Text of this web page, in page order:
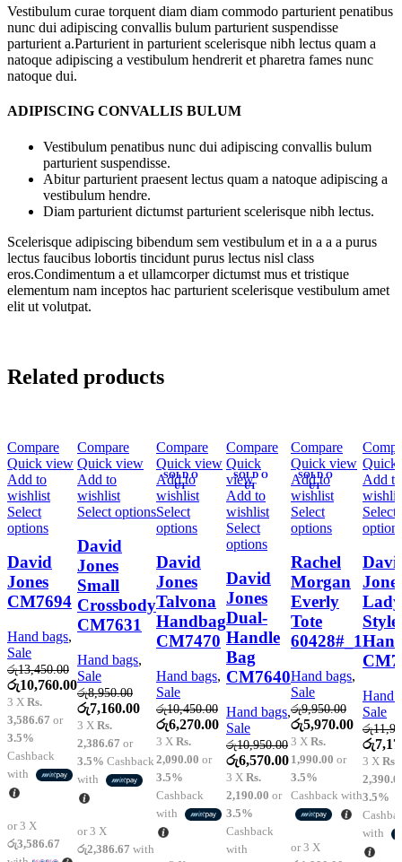
Vestibulum curae torquent diam diam commodo parturient penatibus
nunc dui adipiscing convallis bulum parturient suspendisse
parturient a.Parturient in parturient scelerisque nibh lectus quam a
natoque adipiscing a vestibulum hendrerit et pharetra fames nunc
natoque dui.
ADIPISCING CONVALLIS BULUM
Vestibulum penatibus nunc dui adipiscing convallis bulum
parturient suspendisse.
Abitur parturient praesent lectus quam a natoque adipiscing a
vestibulum hendre.
Diam parturient dictumst parturient scelerisque nibh lectus.
Scelerisque adipiscing bibendum sem vestibulum et in a a a purus
lectus faucibus lobortis tincidunt purus lectus nisl class
eros.Condimentum a et ullamcorper dictumst mus et tristique
elementum nam inceptos hac parturient scelerisque vestibulum amet
elit ut volutpat.
Related products
Compare
Quick view
Add to
wishlist
Select
optionsThis
product
has
multiple
variants.
The
options
may
chosen
on
product
David
Jones
CM7694
Hand bags,
Sale
රු13,450.00
Original
price
was:
රු13,450.00.
රු10,760.00Current
price
is:
රු10,760.00.
3 X Rs.
3,586.67 or
3.5%
Cashback
with
or 3 X
රු3,586.67
Compare
Quick view
Add to
wishlist
Select optionsThis
product
multiple
variants.
The
options
may
be
on
the
product
page
David
Jones
Small
Crossbody
CM7631
Hand bags,
Sale
රු8,950.00
Original
price
was:
රු8,950.00.
රු7,160.00Current
price
රු7,160.00.
3 X Rs.
2,386.67 or
3.5% Cashback
with
or 3 X
රු2,386.67 with
SOLD O
UT
Compare
Quick view
Add to
wishlist
Select
optionsThis
product
has
multiple
variants.
The
options
may
chosen
on
the
product
David
Jones
Talvona
Handbag
CM7470
Hand bags,
Sale
රු10,450.00
Original
price
was:
රු10,450.00.
රු6,270.00Current
price
is:
රු6,270.00.
3 X Rs.
2,090.00 or
3.5%
Cashback
with
SOLD O
UT
Compare
Quick
view
Add to
wishlist
Select
optionsThis
product
has
multiple
variants.
The
options
be
chosen
the
product
page
David
Jones
Dual-
Handle
Bag
CM7640
Hand bags,
Sale
රු10,950.00
Original
price
was:
රු10,950.00.
රු6,570.00Current
price
is:
රු6,570.00.
3 X Rs.
2,190.00 or
3.5%
Cashback
with
SOLD O
UT
Compare
Quick view
Add to
wishlist
Select
optionsThis
has
multiple
variants.
The
options
may
chosen
on
the
product
Rachel
Morgan
Everly
Tote
60428#_1
Hand bags,
Sale
රු9,950.00
Original
price
was:
රු9,950.00.
රු5,970.00Current
price
is:
3 X Rs.
1,990.00 or
3.5%
Cashback with
or 3 X
Quick
Add to
Select
Lady
Style
Hand
Sale
රු
price
was:
රු
3 X Rs.
3.5%
with